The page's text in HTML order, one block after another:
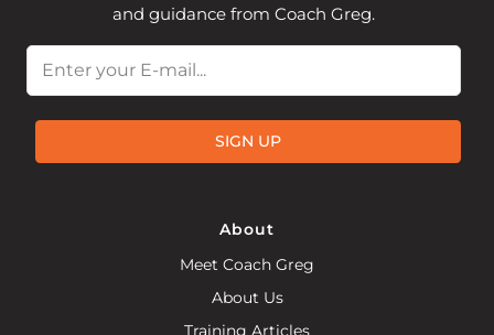
and guidance from Coach Greg.
SIGN UP
About
Meet Coach Greg
About Us
Training Articles